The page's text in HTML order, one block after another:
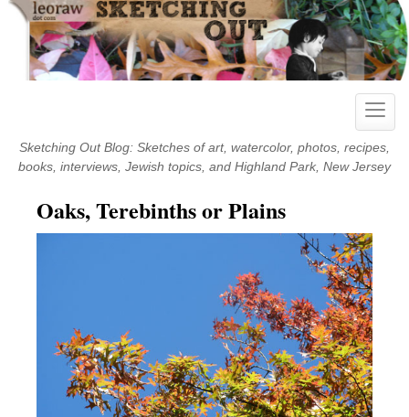
Skip
content
Toggle
Sketching Out Blog: Sketches of art, watercolor, photos, recipes,
books, interviews, Jewish topics, and Highland Park, New Jersey
Oaks, Terebinths or Plains